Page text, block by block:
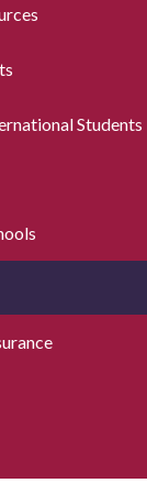
Students